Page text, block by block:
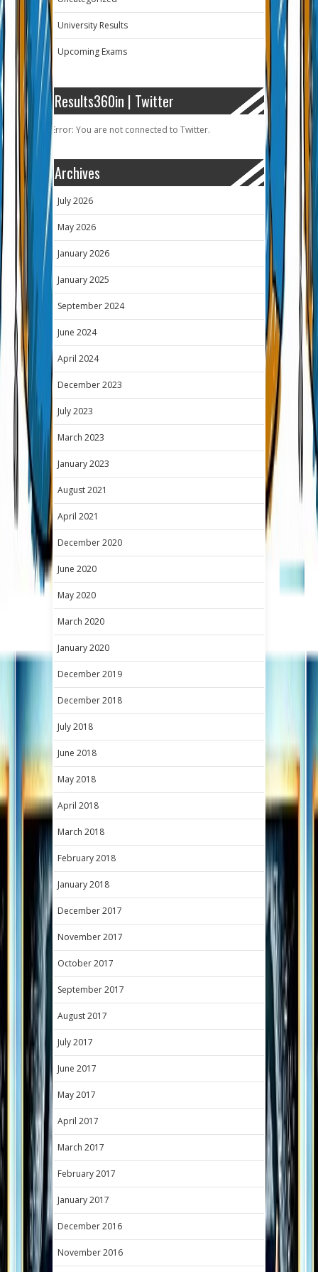
University Results
Upcoming Exams
Results360in | Twitter
Error: You are not connected to Twitter.
Archives
July 2026
May 2026
January 2026
January 2025
September 2024
June 2024
April 2024
December 2023
July 2023
March 2023
January 2023
August 2021
April 2021
December 2020
June 2020
May 2020
March 2020
January 2020
December 2019
December 2018
July 2018
June 2018
May 2018
April 2018
March 2018
February 2018
January 2018
December 2017
November 2017
October 2017
September 2017
August 2017
July 2017
June 2017
May 2017
April 2017
March 2017
February 2017
January 2017
December 2016
November 2016